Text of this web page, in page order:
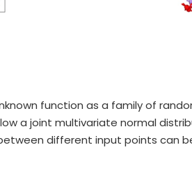
function as a family of
a joint multivariate normal
different input points can